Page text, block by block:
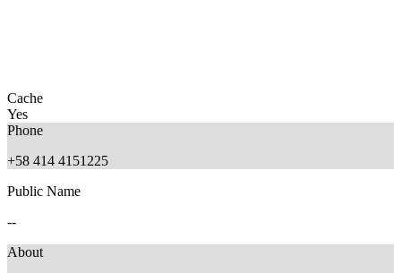
Cache
Yes
Phone
+58 414 4151225
Public Name
--
About